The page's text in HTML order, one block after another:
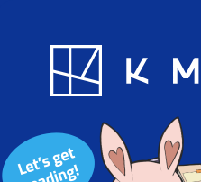
Blog App